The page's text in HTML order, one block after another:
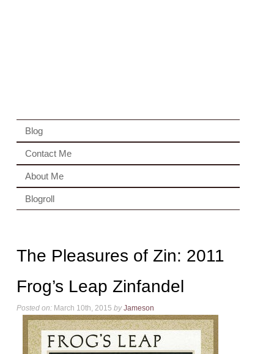
Blog
Contact Me
About Me
Blogroll
The Pleasures of Zin: 2011
Frog’s Leap Zinfandel
Posted on:March 10th, 2015 by Jameson